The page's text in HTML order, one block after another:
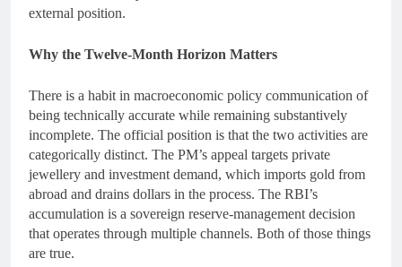
external position.
Why the Twelve-Month Horizon Matters
There is a habit in macroeconomic policy communication of
being technically accurate while remaining substantively
incomplete. The official position is that the two activities are
categorically distinct. The PM’s appeal targets private
jewellery and investment demand, which imports gold from
abroad and drains dollars in the process. The RBI’s
accumulation is a sovereign reserve-management decision
that operates through multiple channels. Both of those things
are true.